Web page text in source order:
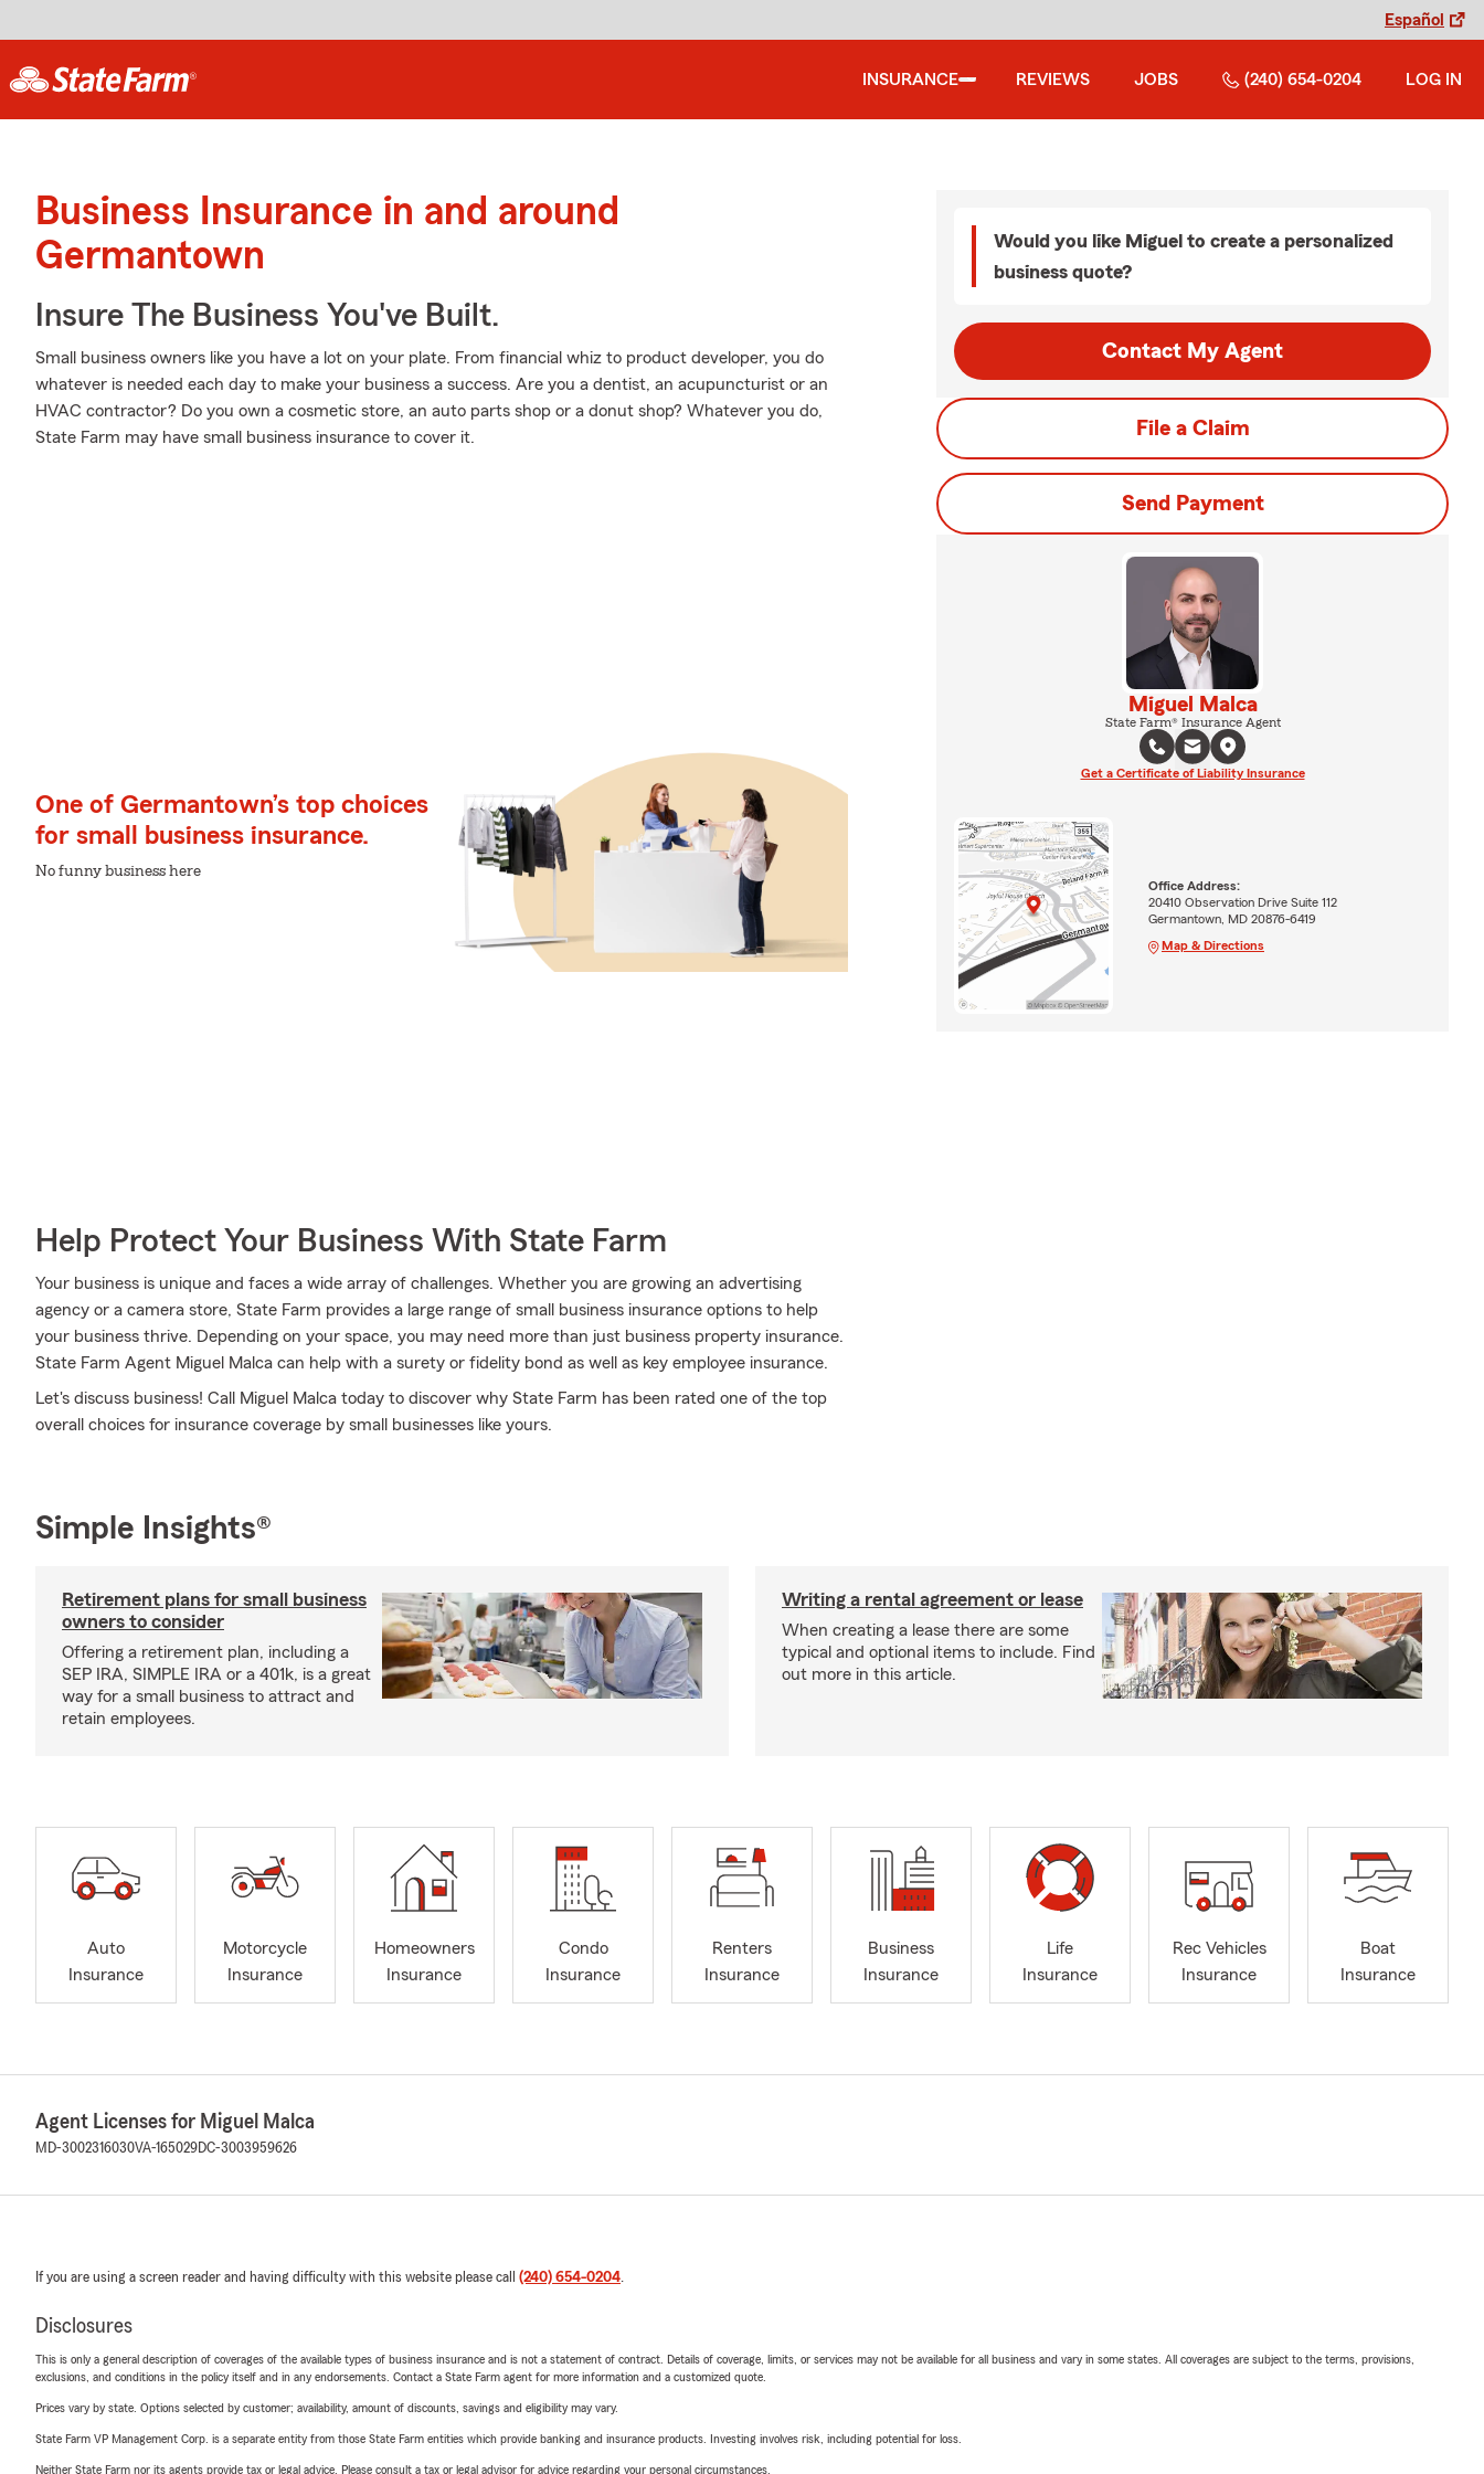
Español
INSURANCE REVIEWS JOBS (240) 654-0204 LOG IN
Business Insurance in and around
Germantown
Insure The Business You've Built.
Small business owners like you have a lot on your plate. From financial whiz to product developer, you do
whatever is needed each day to make your business a success. Are you a dentist, an acupuncturist or an
HVAC contractor? Do you own a cosmetic store, an auto parts shop or a donut shop? Whatever you do,
State Farm may have small business insurance to cover it.
One of Germantown’s top choices
for small business insurance.
No funny business here
Help Protect Your Business With State Farm
Your business is unique and faces a wide array of challenges. Whether you are growing an advertising
agency or a camera store, State Farm provides a large range of small business insurance options to help
your business thrive. Depending on your space, you may need more than just business property insurance.
State Farm Agent Miguel Malca can help with a surety or fidelity bond as well as key employee insurance.
Let's discuss business! Call Miguel Malca today to discover why State Farm has been rated one of the top
overall choices for insurance coverage by small businesses like yours.
Would you like Miguel to create a personalized
business quote?
Contact My Agent
File a Claim
Send Payment
Miguel Malca
State Farm® Insurance Agent
Get a Certificate of Liability Insurance
Office Address:
20410 Observation Drive Suite 112
Germantown, MD 20876-6419
Map & Directions
Simple Insights®
Retirement plans for small business
owners to consider
Offering a retirement plan, including a
SEP IRA, SIMPLE IRA or a 401k, is a great
way for a small business to attract and
retain employees.
Writing a rental agreement or lease
When creating a lease there are some
typical and optional items to include. Find
out more in this article.
Auto
Insurance
Motorcycle
Insurance
Homeowners
Insurance
Condo
Insurance
Renters
Insurance
Business
Insurance
Life
Insurance
Rec Vehicles
Insurance
Boat
Insurance
Agent Licenses for Miguel Malca
MD-3002316030VA-165029DC-3003959626
If you are using a screen reader and having difficulty with this website please call (240) 654-0204.
Disclosures
This is only a general description of coverages of the available types of business insurance and is not a statement of contract. Details of coverage, limits, or services may not be available for all business and vary in some states. All coverages are subject to the terms, provisions,
exclusions, and conditions in the policy itself and in any endorsements. Contact a State Farm agent for more information and a customized quote.
Prices vary by state. Options selected by customer; availability, amount of discounts, savings and eligibility may vary.
State Farm VP Management Corp. is a separate entity from those State Farm entities which provide banking and insurance products. Investing involves risk, including potential for loss.
Neither State Farm nor its agents provide tax or legal advice. Please consult a tax or legal advisor for advice regarding your personal circumstances.